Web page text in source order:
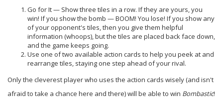
Go for It — Show three tiles in a row. If they are yours, you
win! If you show the bomb — BOOM! You lose! If you show any
of your opponent's tiles, then you give them helpful
information (whoops), but the tiles are placed back face down,
and the game keeps going.
Use one of two available action cards to help you peek at and
rearrange tiles, staying one step ahead of your rival.
Only the cleverest player who uses the action cards wisely (and isn't
afraid to take a chance here and there) will be able to win Bombastic!